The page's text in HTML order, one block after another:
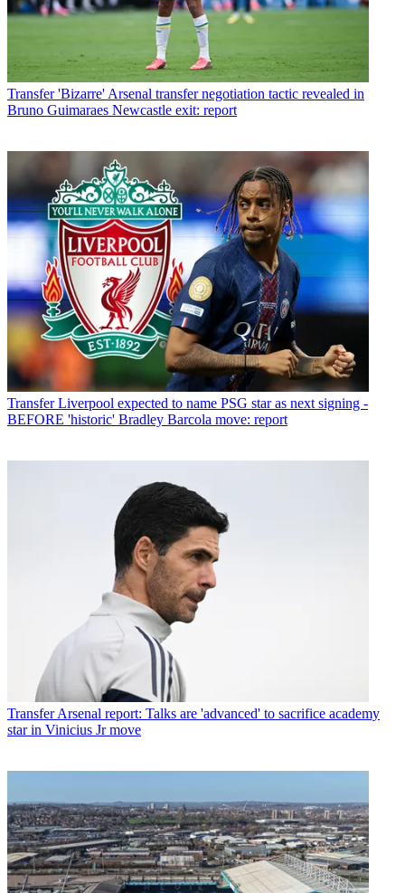
Transfer 'Bizarre' Arsenal transfer negotiation tactic revealed in
Bruno Guimaraes Newcastle exit: report
Transfer Liverpool expected to name PSG star as next signing -
BEFORE 'historic' Bradley Barcola move: report
Transfer Arsenal report: Talks are 'advanced' to sacrifice academy
star in Vinicius Jr move